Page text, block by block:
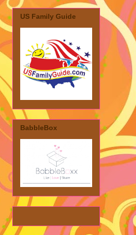
US Family Guide
BabbleBox